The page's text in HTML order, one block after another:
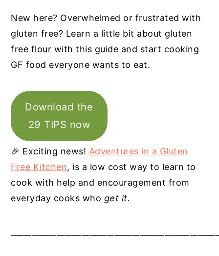
New here? Overwhelmed or frustrated with
gluten free? Learn a little bit about gluten
free flour with this guide and start cooking
GF food everyone wants to eat.
Download the
29 TIPS now
🎉 Exciting news! Adventures in a Gluten
Free Kitchen, is a low cost way to learn to
cook with help and encouragement from
everyday cooks who get it.